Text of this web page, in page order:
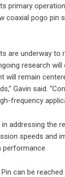
primary
coaxial pogo pin
are underway to
research
will remain
Gavin said.
frequency
addressing the
speeds and
performance.
can be